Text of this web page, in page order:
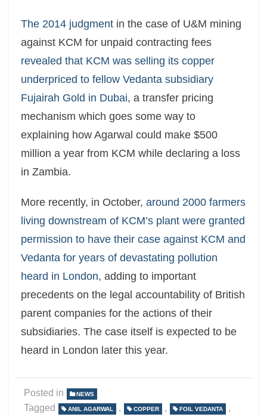
The 2014 judgment in the case of U&M mining
against KCM for unpaid contracting fees
revealed that KCM was selling its copper
underpriced to fellow Vedanta subsidiary
Fujairah Gold in Dubai, a transfer pricing
mechanism which goes some way to
explaining how Agarwal could make $500
million a year from KCM while declaring a loss
in Zambia.
More recently, in October, around 2000 farmers
living downstream of KCM’s plant were granted
permission to have their case against KCM and
Vedanta for years of devastating pollution
heard in London, adding to important
precedents on the legal accountability of British
parent companies for the actions of their
subsidiaries. The case itself is expected to be
heard in London later this year.
Posted in NEWS
Tagged ANIL AGARWAL , COPPER , FOIL VEDANTA ,